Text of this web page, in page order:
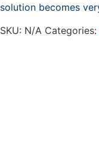
solution becomes
SKU: N/A Categories: